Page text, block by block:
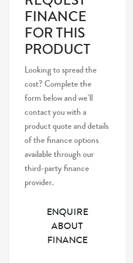
FINANCE
FOR THIS
PRODUCT
Looking to spread the
cost? Complete the
form below and we’ll
contact you with a
product quote and details
of the finance options
available through our
third-party finance
provider.
ENQUIRE
ABOUT
FINANCE